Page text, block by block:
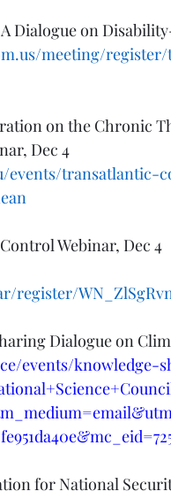
Dialogue on
meeting/
on the Chronic
Dec 4
events/
Webinar, Dec 4
register/
Dialogue on
events/knowledge-
for National